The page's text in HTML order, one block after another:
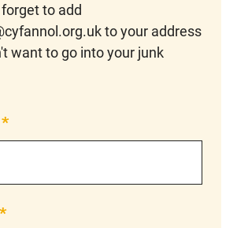
to add
to your address
want to go into your junk
*
*